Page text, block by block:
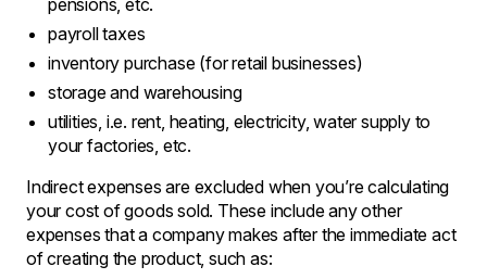
pensions, etc.
payroll taxes
inventory purchase (for retail businesses)
storage and warehousing
utilities, i.e. rent, heating, electricity, water supply to
your factories, etc.
Indirect expenses are excluded when you’re calculating
your cost of goods sold. These include any other
expenses that a company makes after the immediate act
of creating the product, such as: